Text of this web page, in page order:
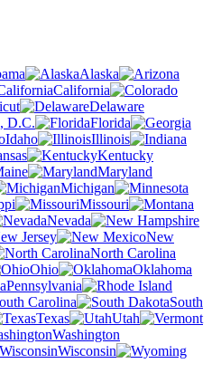
Alaska
California
Delaware
D.C.
Florida
Idaho
Illinois
Kentucky
Maryland
Michigan
Missouri
Nevada
Jersey
New
North Carolina
Ohio
Oklahoma
Pennsylvania
Carolina
South
Texas
Utah
Washington
Wisconsin